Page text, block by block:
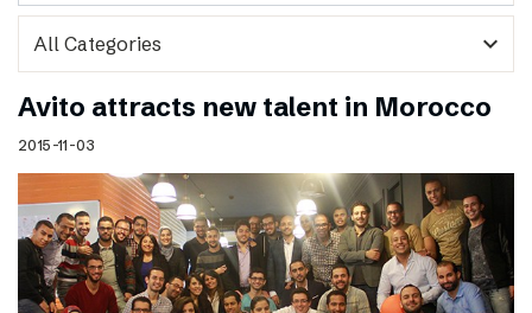
expand_more
Avito attracts new talent in Morocco
2015-11-03